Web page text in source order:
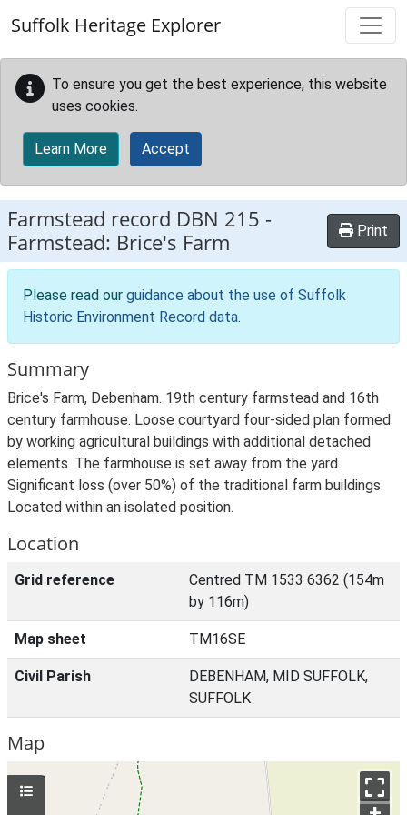
Suffolk Heritage Explorer
To ensure you get the best experience, this website
uses cookies.
Learn More Accept
Farmstead record DBN 215 -
Farmstead: Brice's Farm
Print
Please read our guidance about the use of Suffolk
Historic Environment Record data.
Summary
Brice's Farm, Debenham. 19th century farmstead and 16th
century farmhouse. Loose courtyard four-sided plan formed
by working agricultural buildings with additional detached
elements. The farmhouse is set away from the yard.
Significant loss (over 50%) of the traditional farm buildings.
Located within an isolated position.
Location
Grid reference
Centred TM 1533 6362 (154m
by 116m)
Map sheet TM16SE
Civil Parish
DEBENHAM, MID SUFFOLK,
SUFFOLK
Map